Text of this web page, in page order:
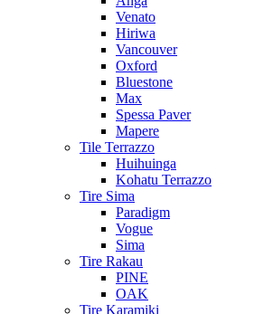
Venato
Hiriwa
Vancouver
Oxford
Bluestone
Max
Spessa Paver
Mapere
Tile Terrazzo
Huihuinga
Kohatu Terrazzo
Tire Sima
Paradigm
Vogue
Sima
Tire Rakau
PINE
OAK
Tire Karamiki